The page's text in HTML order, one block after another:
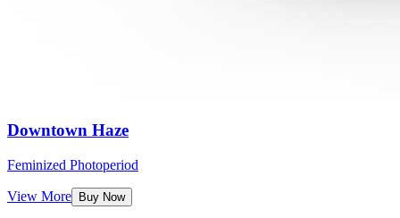
Downtown Haze
Feminized Photoperiod
View More Buy Now